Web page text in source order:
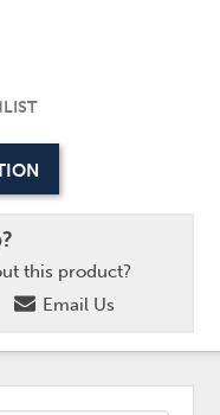
this product?
Email Us